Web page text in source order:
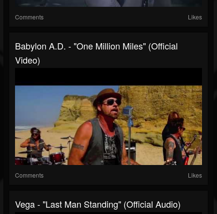
Comments Likes
Babylon A.D. - "One Million Miles" (Official
Video)
Comments Likes
Vega - "Last Man Standing" (Official Audio)